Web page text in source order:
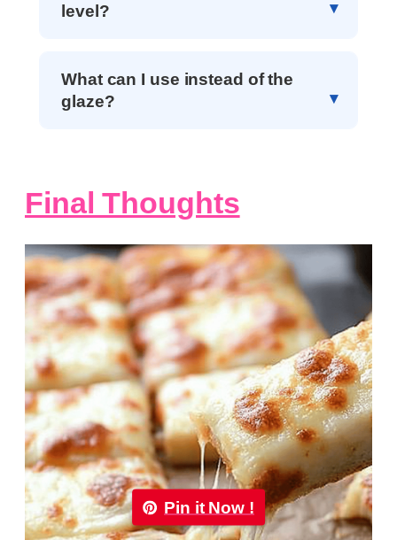
level?
What can I use instead of the
glaze?
Final Thoughts
Pin it Now !